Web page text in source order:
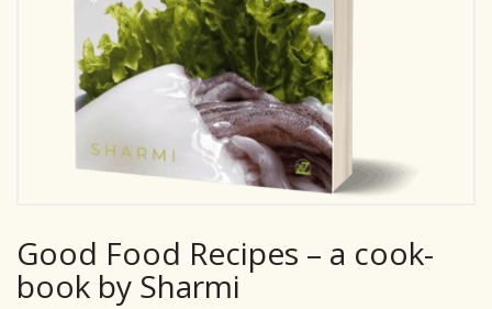
Good Food Recipes – a cook-
book by Sharmi